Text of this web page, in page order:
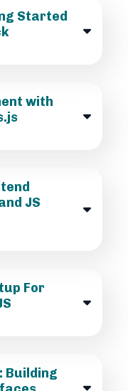
Started
with
JS
For
Building